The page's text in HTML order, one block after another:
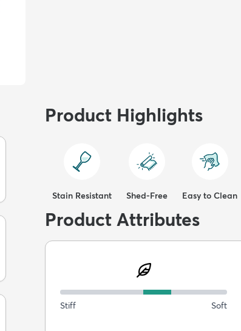
Product Highlights
Stain Resistant Shed-Free Easy to Clean
Product Attributes
Stiff Soft